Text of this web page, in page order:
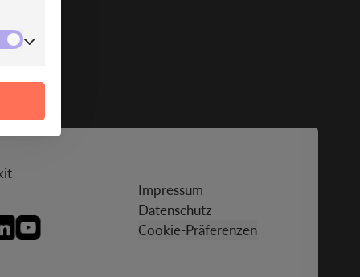
Impressum
Datenschutz
Cookie-Präferenzen